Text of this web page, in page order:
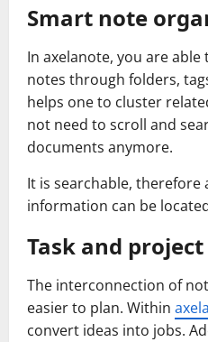
Smart note
In axelanote, you are
notes through folders,
helps one to cluster
not need to scroll and
documents anymore.
It is searchable, therefore
information can be
Task and
The interconnection of
easier to plan. Within
convert ideas into jobs.